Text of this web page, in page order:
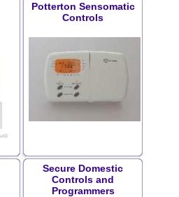
Potterton Sensomatic
Controls
Secure Domestic
Controls and
Programmers